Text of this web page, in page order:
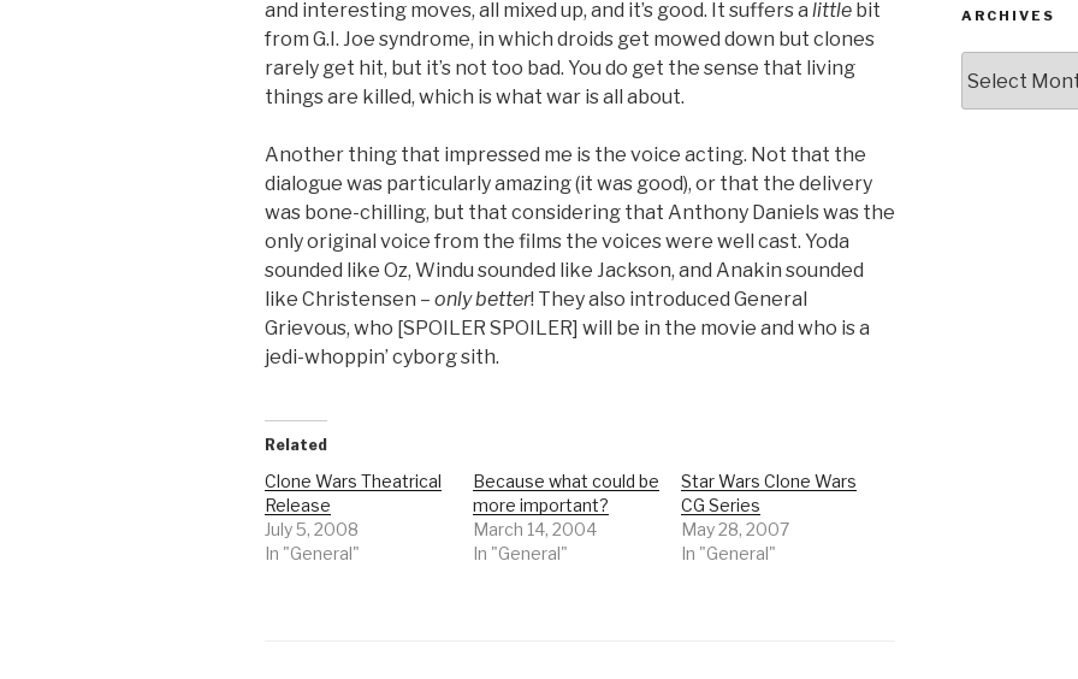
and interesting moves, all mixed up, and it’s good. It suffers a little bit
from G.I. Joe syndrome, in which droids get mowed down but clones
rarely get hit, but it’s not too bad. You do get the sense that living
things are killed, which is what war is all about.
Another thing that impressed me is the voice acting. Not that the
dialogue was particularly amazing (it was good), or that the delivery
was bone-chilling, but that considering that Anthony Daniels was the
only original voice from the films the voices were well cast. Yoda
sounded like Oz, Windu sounded like Jackson, and Anakin sounded
like Christensen – only better! They also introduced General
Grievous, who [SPOILER SPOILER] will be in the movie and who is a
jedi-whoppin’ cyborg sith.
Related
Clone Wars Theatrical
Release
July 5, 2008
In "General"
Because what could be
more important?
March 14, 2004
In "General"
Star Wars Clone Wars
CG Series
May 28, 2007
In "General"
ARCHIVES